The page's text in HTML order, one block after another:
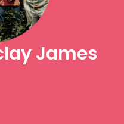
James